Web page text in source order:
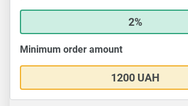
2%
Minimum order amount
1200 UAH